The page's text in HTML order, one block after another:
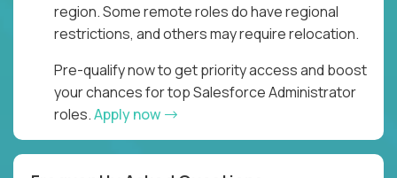
region. Some remote roles do have regional
restrictions, and others may require relocation.
Pre-qualify now to get priority access and boost
your chances for top Salesforce Administrator
roles.Apply now